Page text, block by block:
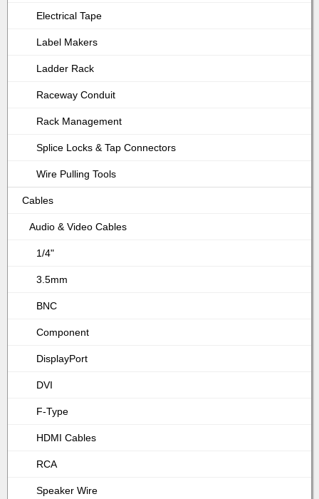
Electrical Tape
Label Makers
Ladder Rack
Raceway Conduit
Rack Management
Splice Locks & Tap Connectors
Wire Pulling Tools
Cables
Audio & Video Cables
1/4"
3.5mm
BNC
Component
DisplayPort
DVI
F-Type
HDMI Cables
RCA
Speaker Wire